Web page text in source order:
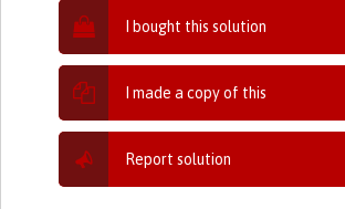
I bought this solution
I made a copy of this
Report solution